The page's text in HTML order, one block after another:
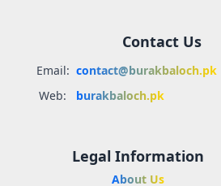
Contact Us
Email: contact@burakbaloch.pk
Web:
burakbaloch.pk
Legal Information
About Us